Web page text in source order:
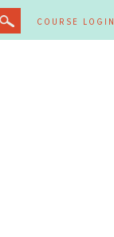
COURSE LOGIN